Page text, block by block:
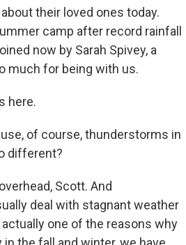
their loved ones today.
camp after record rainfall
now by Sarah Spivey, a
much for being with us.
here.
of course, thunderstorms in
different?
Scott. And
deal with stagnant weather
one of the reasons why